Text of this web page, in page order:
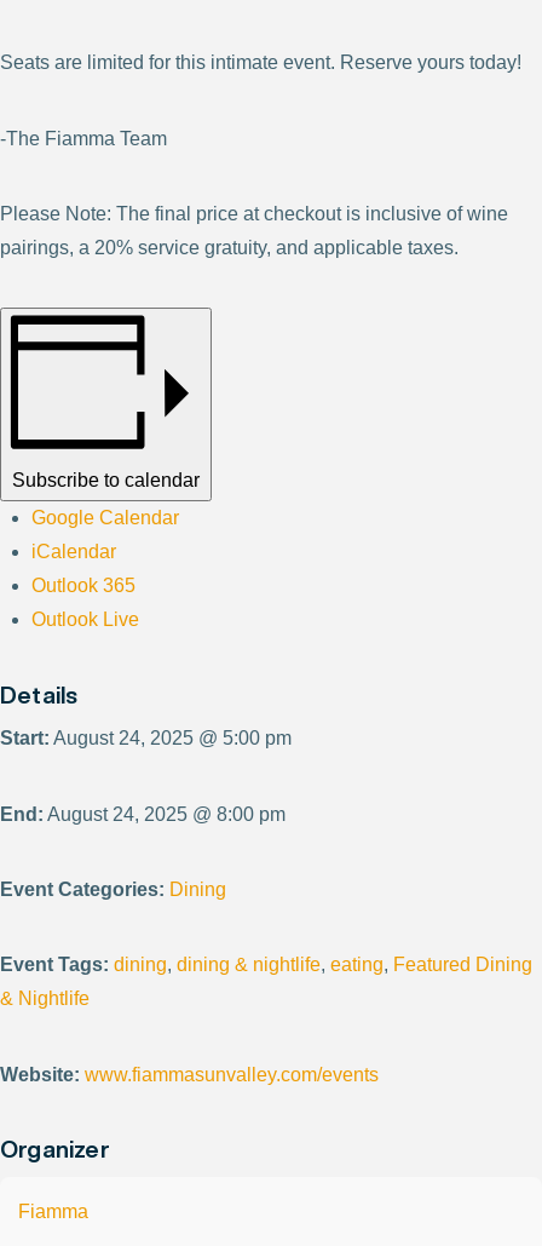
Seats are limited for this intimate event. Reserve yours today!
-The Fiamma Team
Please Note: The final price at checkout is inclusive of wine
pairings, a 20% service gratuity, and applicable taxes.
Subscribe to calendar
Google Calendar
iCalendar
Outlook 365
Outlook Live
Details
Start: August 24, 2025 @ 5:00 pm
End: August 24, 2025 @ 8:00 pm
Event Categories: Dining
Event Tags: dining, dining & nightlife, eating, Featured Dining
& Nightlife
Website: www.fiammasunvalley.com/events
Organizer
Fiamma